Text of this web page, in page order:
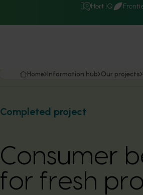
Hort IQ
Home Information hub Our projects
Completed project
Consumer
for fresh